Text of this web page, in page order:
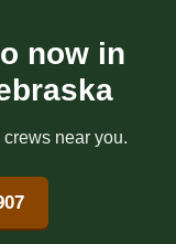
now in
near you.